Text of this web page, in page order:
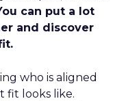
can put a lot
and discover
who is aligned
fit looks like.